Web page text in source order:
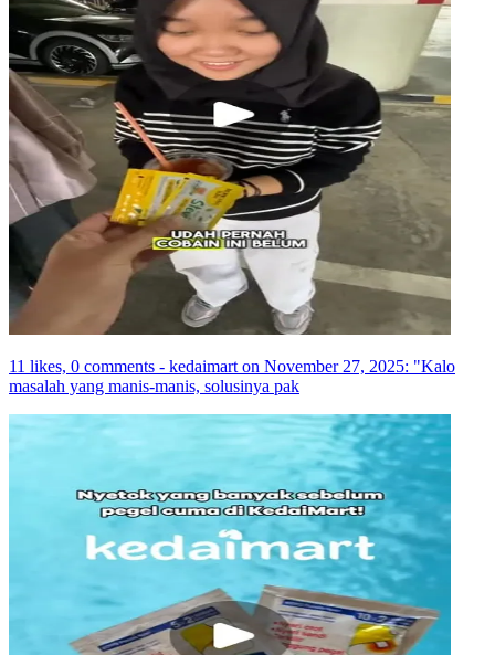
11 likes, 0 comments - kedaimart on November 27, 2025: "Kalo
masalah yang manis-manis, solusinya pak